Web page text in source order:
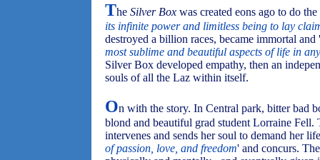
The Silver Box was created eons ago to do
its infinite power and limitless being to lay
destroyed a billion races, became immortal and '
most sublime and beautiful aspects of life in
Silver Box developed empathy, then an
souls of all the Laz within itself.
On with the story. In Central park, bitter bad
blond and beautiful grad student Lorraine
intervenes and sends her soul to demand her
of passion, love, and freedom' and concurs.